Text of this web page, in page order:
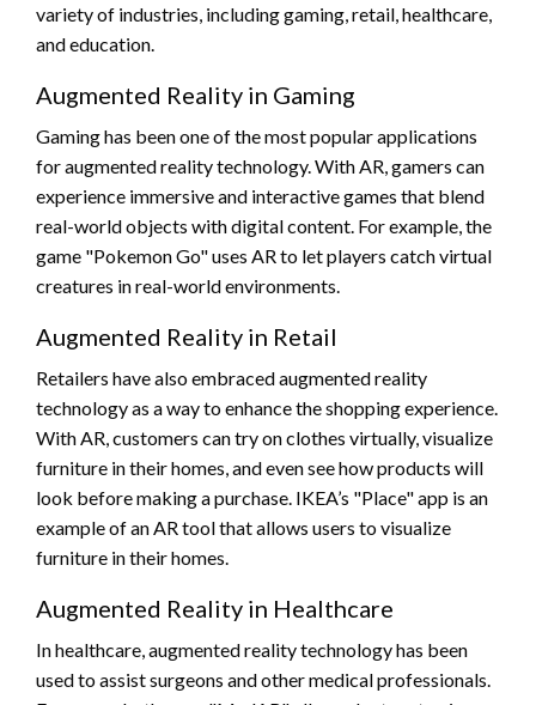
variety of industries, including gaming, retail, healthcare,
and education.
Augmented Reality in Gaming
Gaming has been one of the most popular applications
for augmented reality technology. With AR, gamers can
experience immersive and interactive games that blend
real-world objects with digital content. For example, the
game "Pokemon Go" uses AR to let players catch virtual
creatures in real-world environments.
Augmented Reality in Retail
Retailers have also embraced augmented reality
technology as a way to enhance the shopping experience.
With AR, customers can try on clothes virtually, visualize
furniture in their homes, and even see how products will
look before making a purchase. IKEA’s "Place" app is an
example of an AR tool that allows users to visualize
furniture in their homes.
Augmented Reality in Healthcare
In healthcare, augmented reality technology has been
used to assist surgeons and other medical professionals.